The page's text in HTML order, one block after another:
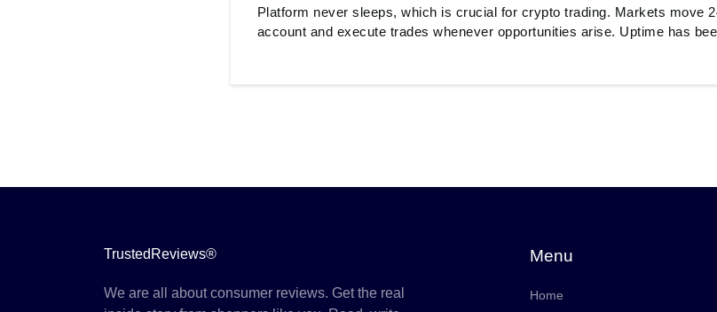
Platform never sleeps, which is crucial for crypto trading. Markets move
account and execute trades whenever opportunities arise. Uptime has
TrustedReviews®
We are all about consumer reviews. Get the real
Menu
Home